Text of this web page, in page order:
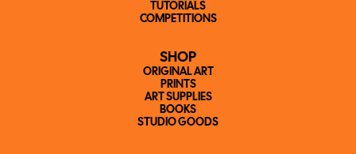
TUTORIALS
COMPETITIONS
SHOP
ORIGINAL ART
PRINTS
ART SUPPLIES
BOOKS
STUDIO GOODS